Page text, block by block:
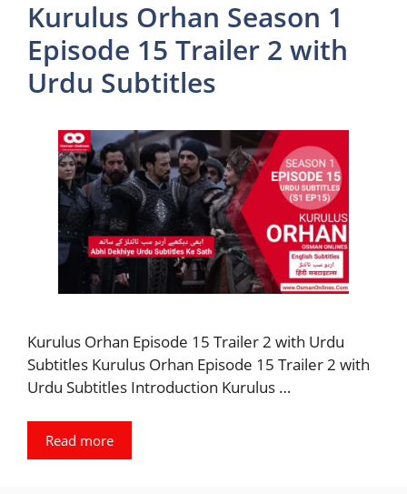
Kurulus Orhan Season 1
Episode 15 Trailer 2 with
Urdu Subtitles
Kurulus Orhan Episode 15 Trailer 2 with Urdu
Subtitles Kurulus Orhan Episode 15 Trailer 2 with
Urdu Subtitles Introduction Kurulus …
Read more